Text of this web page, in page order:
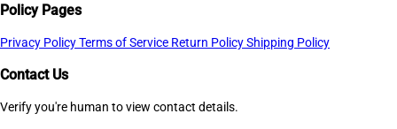
Policy Pages
Privacy PolicyTerms of Service Return PolicyShipping Policy
Contact Us
Verify you're human to view contact details.